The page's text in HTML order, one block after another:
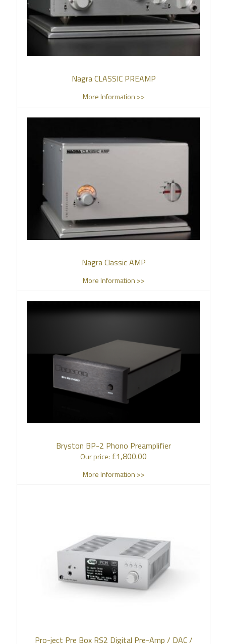
Nagra CLASSIC PREAMP
More Information >>
Nagra Classic AMP
More Information >>
Bryston BP-2 Phono Preamplifier
Our price: £1,800.00
More Information >>
Pro-ject Pre Box RS2 Digital Pre-Amp / DAC /